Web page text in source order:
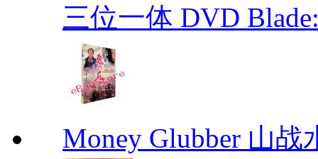
三位一体 DVD
Money Glubber 山战